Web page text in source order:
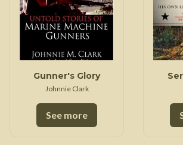
Gunner's Glory
Johnnie Clark
See more